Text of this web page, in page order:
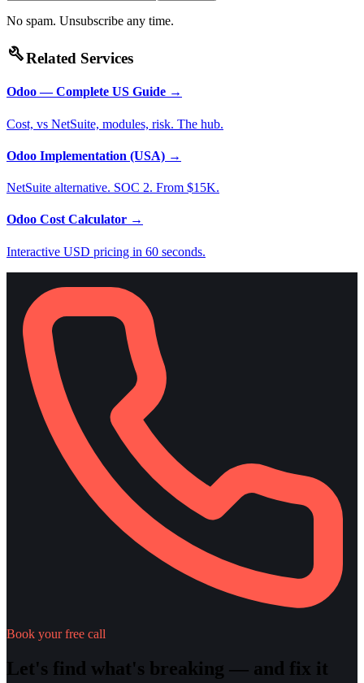
No spam. Unsubscribe any time.
buildRelated Services
Odoo — Complete US Guide →
Cost, vs NetSuite, modules, risk. The hub.
Odoo Implementation (USA) →
NetSuite alternative. SOC 2. From $15K.
Odoo Cost Calculator →
Interactive USD pricing in 60 seconds.
Book your free call
Let's find what's breaking — and fix it